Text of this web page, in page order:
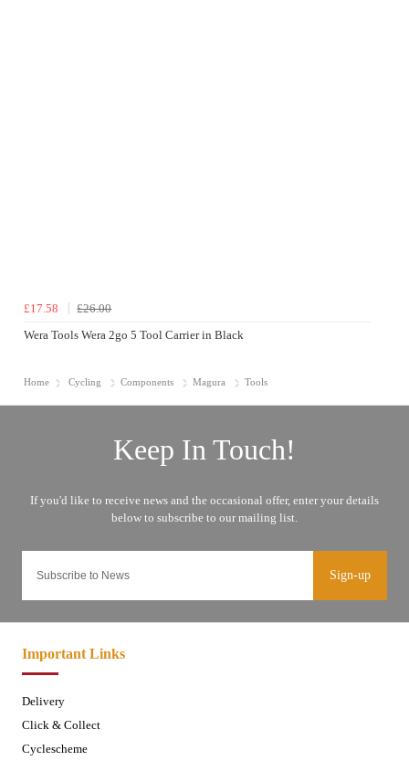
£17.58
£26.00
Wera Tools Wera 2go 5 Tool Carrier in Black
Home Cycling Components Magura Tools
Sign-up
Important Links
Delivery
Click & Collect
Cyclescheme